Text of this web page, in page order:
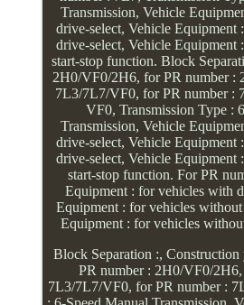
Transmission, Vehicle
drive-select, Vehicle
drive-select, Vehicle
start-stop function. Block
2H0/VF0/2H6, for PR number :
7L3/7L7/VF0, for PR number :
VF0, Transmission Type :
Transmission, Vehicle
drive-select, Vehicle
drive-select, Vehicle
start-stop function. For PR
Equipment : for vehicles with
Equipment : for vehicles
Equipment : for vehicles
Block Separation :,
PR number : 2H0/VF0/
7L3/7L7/VF0, for PR number :